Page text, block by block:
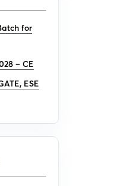
for
– CE
ESE